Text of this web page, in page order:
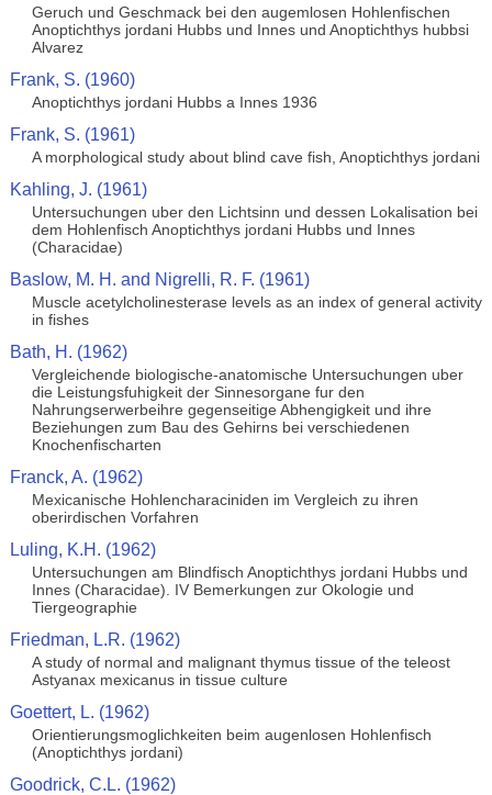
Geruch und Geschmack bei den augemlosen Hohlenfischen
Anoptichthys jordani Hubbs und Innes und Anoptichthys hubbsi
Alvarez
Frank, S. (1960)
Anoptichthys jordani Hubbs a Innes 1936
Frank, S. (1961)
A morphological study about blind cave fish, Anoptichthys jordani
Kahling, J. (1961)
Untersuchungen uber den Lichtsinn und dessen Lokalisation bei
dem Hohlenfisch Anoptichthys jordani Hubbs und Innes
(Characidae)
Baslow, M. H. and Nigrelli, R. F. (1961)
Muscle acetylcholinesterase levels as an index of general activity
in fishes
Bath, H. (1962)
Vergleichende biologische-anatomische Untersuchungen uber
die Leistungsfuhigkeit der Sinnesorgane fur den
Nahrungserwerbeihre gegenseitige Abhengigkeit und ihre
Beziehungen zum Bau des Gehirns bei verschiedenen
Knochenfischarten
Franck, A. (1962)
Mexicanische Hohlencharaciniden im Vergleich zu ihren
oberirdischen Vorfahren
Luling, K.H. (1962)
Untersuchungen am Blindfisch Anoptichthys jordani Hubbs und
Innes (Characidae). IV Bemerkungen zur Okologie und
Tiergeographie
Friedman, L.R. (1962)
A study of normal and malignant thymus tissue of the teleost
Astyanax mexicanus in tissue culture
Goettert, L. (1962)
Orientierungsmoglichkeiten beim augenlosen Hohlenfisch
(Anoptichthys jordani)
Goodrick, C.L. (1962)